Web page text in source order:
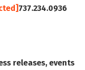
737.234.0936
releases, events